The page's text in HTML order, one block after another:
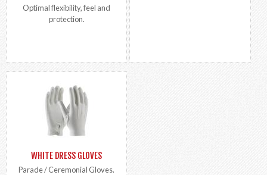
Optimal flexibility, feel and
protection.
WHITE DRESS GLOVES
Parade / Ceremonial Gloves.